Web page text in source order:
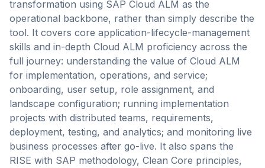
transformation using SAP Cloud ALM as the
operational backbone, rather than simply describe the
tool. It covers core application-lifecycle-management
skills and in-depth Cloud ALM proficiency across the
full journey: understanding the value of Cloud ALM
for implementation, operations, and service;
onboarding, user setup, role assignment, and
landscape configuration; running implementation
projects with distributed teams, requirements,
deployment, testing, and analytics; and monitoring live
business processes after go-live. It also spans the
RISE with SAP methodology, Clean Core principles,